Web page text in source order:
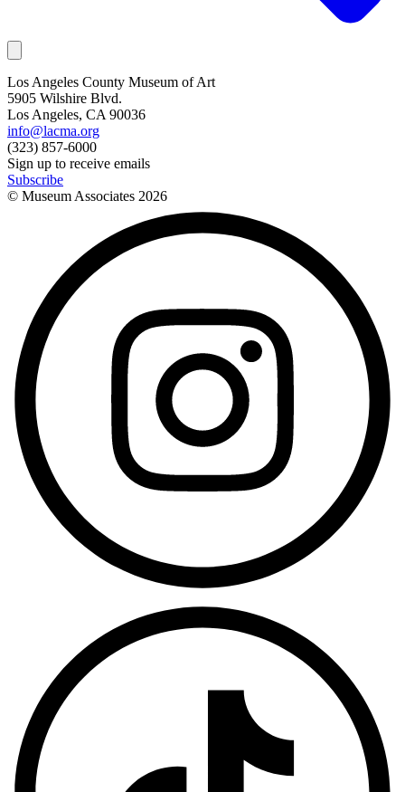
Los Angeles County Museum of Art
5905 Wilshire Blvd.
Los Angeles, CA 90036
info@lacma.org
(323) 857-6000
Sign up to receive emails
Subscribe
© Museum Associates 2026